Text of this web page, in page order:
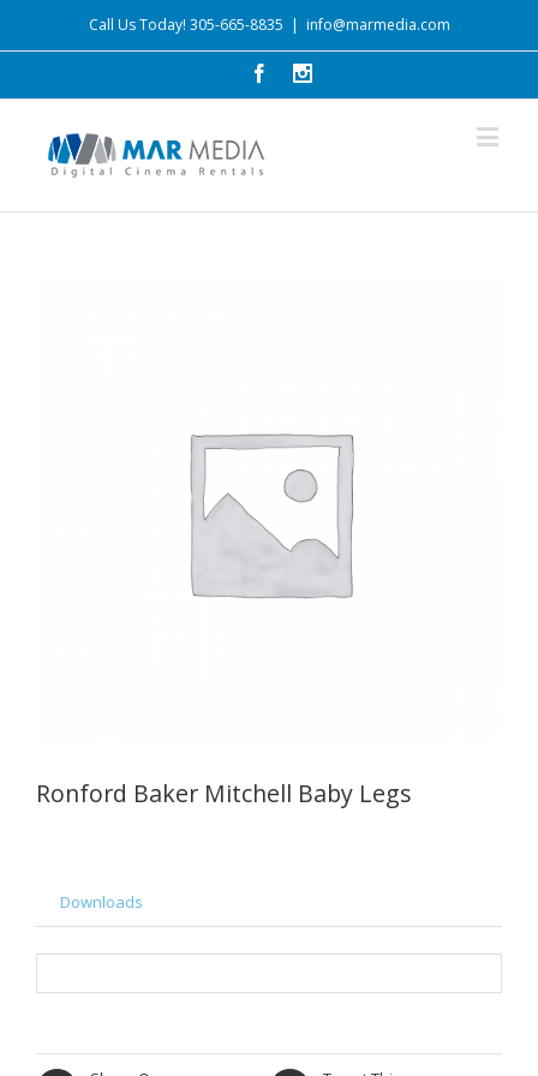
Call Us Today! 305-665-8835 | info@marmedia.com
Ronford Baker Mitchell Baby Legs
Downloads